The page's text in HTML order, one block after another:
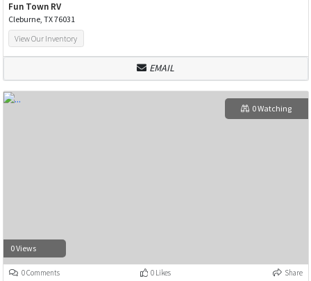
Fun Town RV
Cleburne, TX 76031
View Our Inventory
EMAIL
0 Views
0 Watching
0 Comments 0 Likes Share